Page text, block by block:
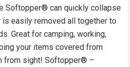
Softopper® can quickly collapse
easily removed all together to
Great for camping, working,
your items covered from
from sight! Softopper® –